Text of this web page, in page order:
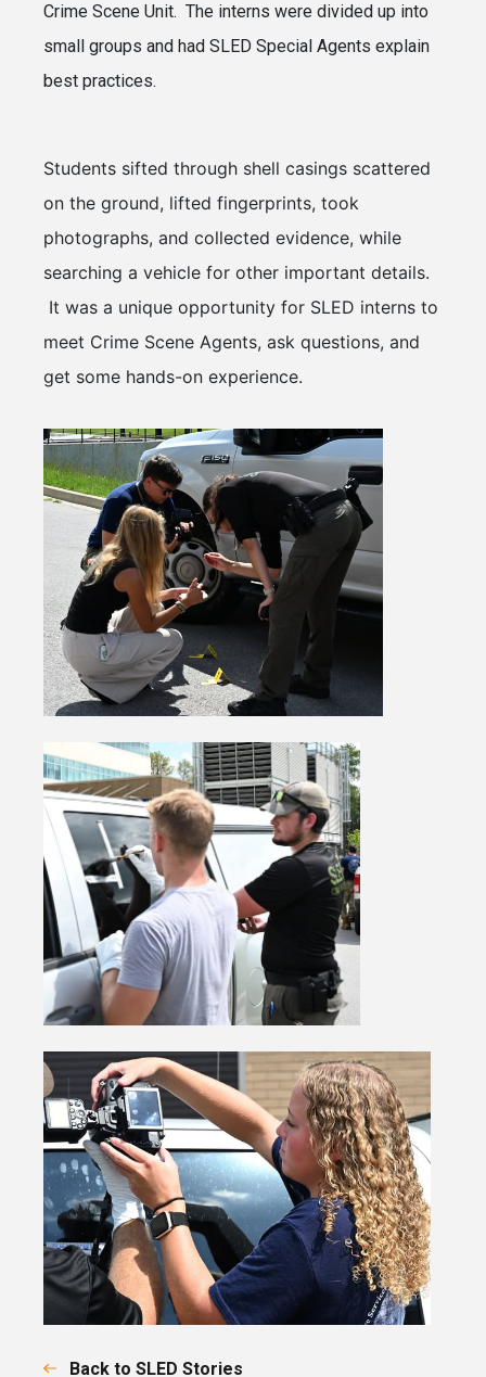
Crime Scene Unit. The interns were divided up into
small groups and had SLED Special Agents explain
best practices.
Students sifted through shell casings scattered
on the ground, lifted fingerprints, took
photographs, and collected evidence, while
searching a vehicle for other important details.
It was a unique opportunity for SLED interns to
meet Crime Scene Agents, ask questions, and
get some hands-on experience.
Back to SLED Stories